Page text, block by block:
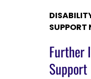
SUPPORT
Further
Support